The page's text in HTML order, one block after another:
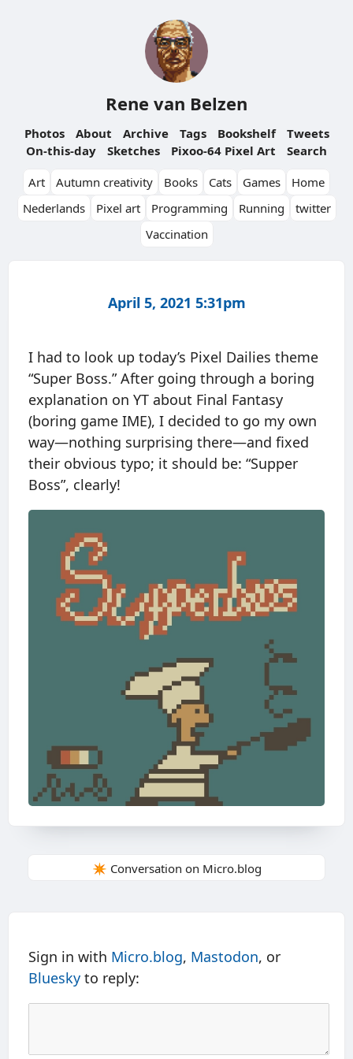
Rene van Belzen
Photos About Archive Tags Bookshelf
Tweets
On-this-day
Sketches Pixoo-64 Pixel Art
Search
Art
Autumn creativity Books Cats Games
Home
Nederlands
Pixel art Programming Running
twitter
Vaccination
April 5, 2021 5:31pm
I had to look up today’s Pixel Dailies theme
“Super Boss.” After going through a boring
explanation on YT about Final Fantasy
(boring game IME), I decided to go my own
way—nothing surprising there—and fixed
their obvious typo; it should be: “Supper
Boss”, clearly!
✴️ Conversation on Micro.blog
Sign in with Micro.blog, Mastodon, or
Bluesky to reply: